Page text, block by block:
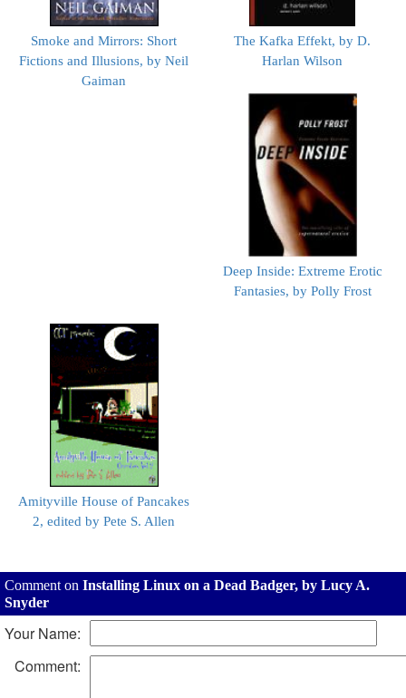
Smoke and Mirrors: Short
Fictions and Illusions, by Neil
Gaiman
The Kafka Effekt, by D.
Harlan Wilson
Deep Inside: Extreme Erotic
Fantasies, by Polly Frost
Amityville House of Pancakes
2, edited by Pete S. Allen
Comment on Installing Linux on a Dead Badger, by Lucy A.
Snyder
Your Name:
Comment: